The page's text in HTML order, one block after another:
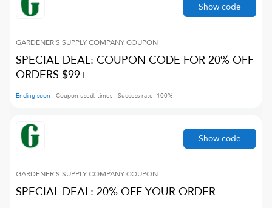
GARDENER'S SUPPLY COMPANYCOUPON
SPECIAL DEAL: COUPON CODE FOR 20% OFF
ORDERS $99+
Ending soon Coupon used: times Success rate: 100%
Show code
GARDENER'S SUPPLY COMPANYCOUPON
SPECIAL DEAL: 20% OFF YOUR ORDER
Show code